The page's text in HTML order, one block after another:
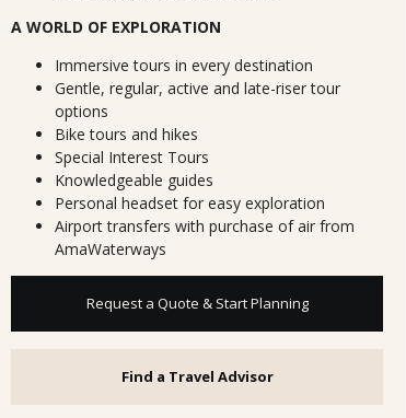
A WORLD OF EXPLORATION
Immersive tours in every destination
Gentle, regular, active and late-riser tour
options
Bike tours and hikes
Special Interest Tours
Knowledgeable guides
Personal headset for easy exploration
Airport transfers with purchase of air from
AmaWaterways
Request a Quote & Start Planning
Find a Travel Advisor